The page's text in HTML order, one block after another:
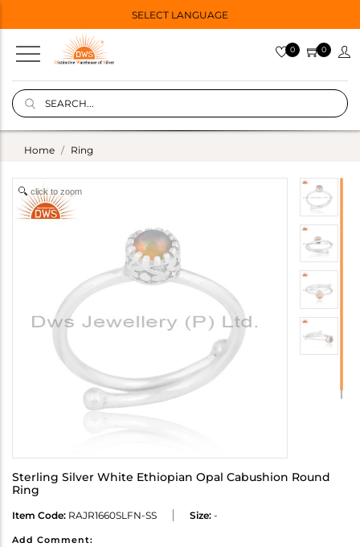
SELECT LANGUAGE
0 0
Home Ring
click to zoom
Sterling Silver White Ethiopian Opal Cabushion Round
Ring
Item Code: RAJR1660SLFN-SS Size: -
Add Comment: